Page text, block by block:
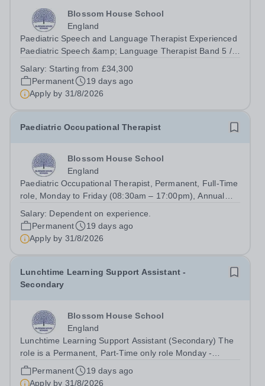
Blossom House School
England
Paediatric Speech and Language Therapist Experienced
Paediatric Speech &amp; Language Therapist Band 5 /
Paediatric Speech &amp; Language Therapist (Newly
Qualified (AfC Band) The role is a...
Salary: Starting from £34,300
Permanent
19 days ago
Apply by 31/8/2026
Paediatric Occupational Therapist
Blossom House School
England
Paediatric Occupational Therapist, Permanent, Full-Time
role, Monday to Friday (08:30am – 17:00pm), Annual
experience) To Start: September 2026 We are looking for
an enthusiastic Occupational...
Salary: Dependent on experience.
Permanent
19 days ago
Apply by 31/8/2026
Lunchtime Learning Support Assistant -
Secondary
Blossom House School
England
Lunchtime Learning Support Assistant (Secondary) The
role is a Permanent, Part-Time only role Monday -
Friday: (11:00am – 14:30pm)&nbsp; No working required
during school holidays Salary from: £9,924 per annum To
Permanent
19 days ago
Apply by 31/8/2026